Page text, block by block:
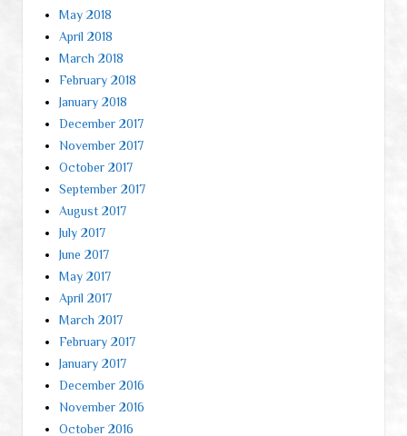
May 2018
April 2018
March 2018
February 2018
January 2018
December 2017
November 2017
October 2017
September 2017
August 2017
July 2017
June 2017
May 2017
April 2017
March 2017
February 2017
January 2017
December 2016
November 2016
October 2016